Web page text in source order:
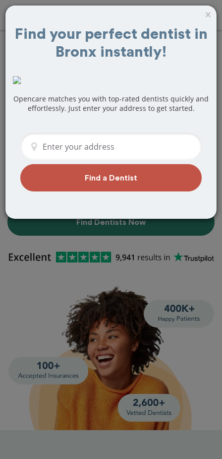
10+BestDentists
Bronx, NY
perfectly matches your needs, is
nearby, and ready to deliver a great
Find Dentists Now
×
Find your perfect dentist in
Bronx instantly!
Opencare matches you with top-rated dentists quickly and
effortlessly. Just enter your address to get started.
Find a Dentist